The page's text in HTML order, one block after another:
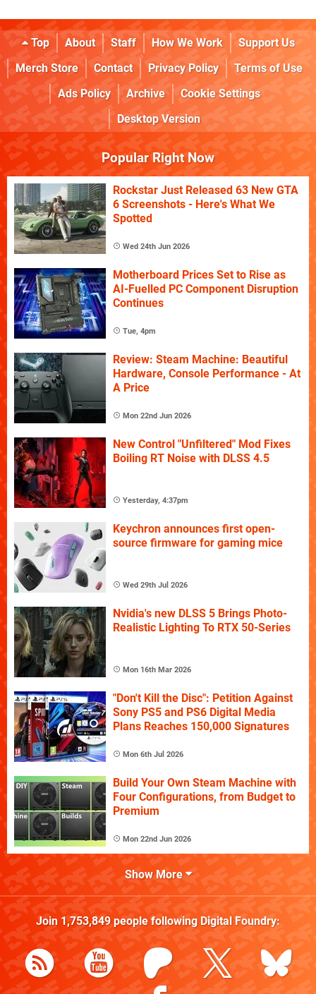
Top About Staff How We Work
Support Us
Merch Store
Contact Privacy Policy
Terms of Use
Ads Policy
Archive
Cookie Settings
Desktop Version
Popular Right Now
Rockstar Just Released 63 New GTA
6 Screenshots - Here's What We
Spotted
Wed 24th Jun 2026
Motherboard Prices Set to Rise as
AI-Fuelled PC Component Disruption
Continues
Tue, 4pm
Review: Steam Machine: Beautiful
Hardware, Console Performance - At
A Price
Mon 22nd Jun 2026
New Control "Unfiltered" Mod Fixes
Boiling RT Noise with DLSS 4.5
Yesterday, 4:37pm
Keychron announces first open-
source firmware for gaming mice
Wed 29th Jul 2026
Nvidia's new DLSS 5 Brings Photo-
Realistic Lighting To RTX 50-Series
Mon 16th Mar 2026
"Don't Kill the Disc": Petition Against
Sony PS5 and PS6 Digital Media
Plans Reaches 150,000 Signatures
Mon 6th Jul 2026
Build Your Own Steam Machine with
Four Configurations, from Budget to
Premium
Mon 22nd Jun 2026
Show More
Join 1,753,849people following Digital Foundry: